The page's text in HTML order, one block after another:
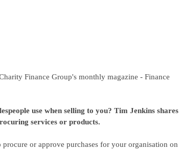
Finance Group's monthly magazine - Finance
use when selling to you? Tim Jenkins shares
services or products.
or approve purchases for your organisation on